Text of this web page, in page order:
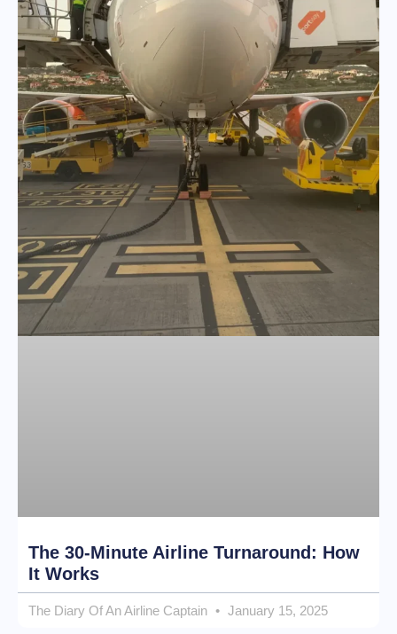
The 30-Minute Airline Turnaround: How
It Works
The Diary Of An Airline Captain January 15, 2025